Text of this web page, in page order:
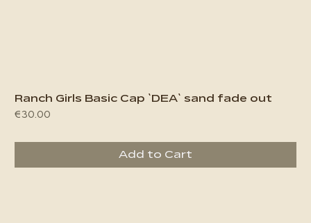
Ranch Girls Basic Cap `DEA` sand fade out
Price
€30.00
Add to Cart